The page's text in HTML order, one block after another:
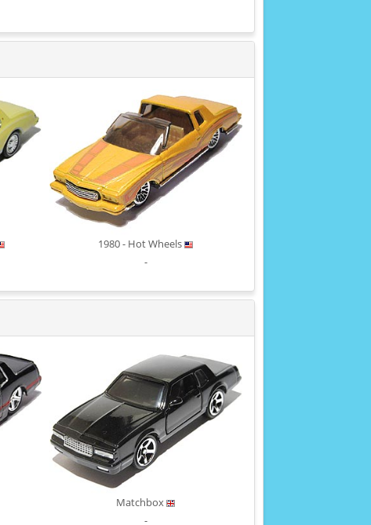
1980 - Hot Wheels
-
Matchbox
-